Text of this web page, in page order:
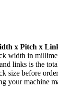
x Pitch x
width in
links is the
size before
your machine